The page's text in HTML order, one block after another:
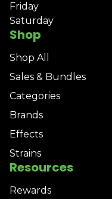
Shop
Shop All
Sales & Bundles
Categories
Brands
Effects
Strains
Resources
Rewards
Friday
Saturday